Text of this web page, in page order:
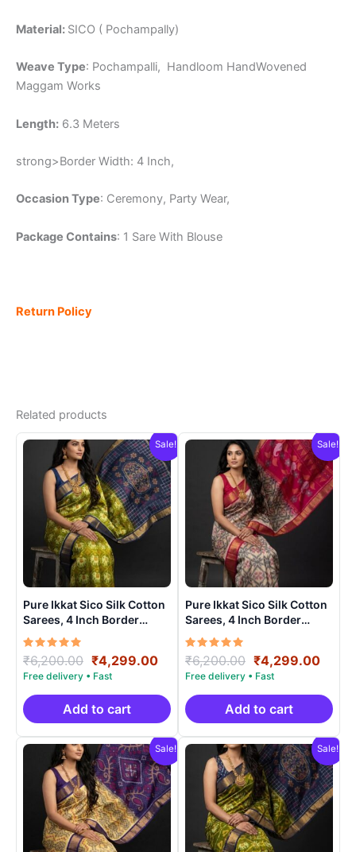
Material: SICO ( Pochampally)
Weave Type: Pochampalli, Handloom HandWovened
Maggam Works
Length: 6.3 Meters
strong>Border Width: 4 Inch,
Occasion Type: Ceremony, Party Wear,
Package Contains: 1 Sare With Blouse
Return Policy
Related products
Sale!
Pure Ikkat Sico Silk Cotton
Sarees, 4 Inch Border
Handloom Saree With
Blouse – CK4SICO0009
Rated
5.00
out of 5
₹6,200.00 Original
price
was:
₹6,200.00.
₹4,299.00Current
price
is:
₹4,299.00.
Add to cart
Sale!
Pure Ikkat Sico Silk Cotton
Sarees, 4 Inch Border
Handloom Saree With
Blouse – CK4SICO0002
Rated
5.00
out of 5
₹6,200.00 Original
price
was:
₹6,200.00.
₹4,299.00
is:
Add to cart
Sale! Sale!